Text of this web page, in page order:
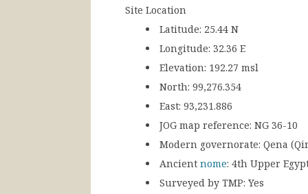
Site Location
Latitude: 25.44 N
Longitude: 32.36 E
Elevation: 192.27 msl
North: 99,276.354
East: 93,231.886
JOG map reference: NG 36-10
Modern governorate: Qena
Ancient nome: 4th Upper
Surveyed by TMP: Yes